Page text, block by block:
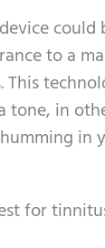
could
to a
tone, in
in
for